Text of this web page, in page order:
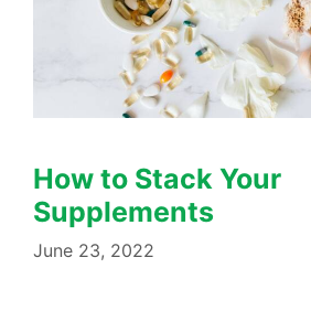
How to Stack Your
Supplements
June 23, 2022